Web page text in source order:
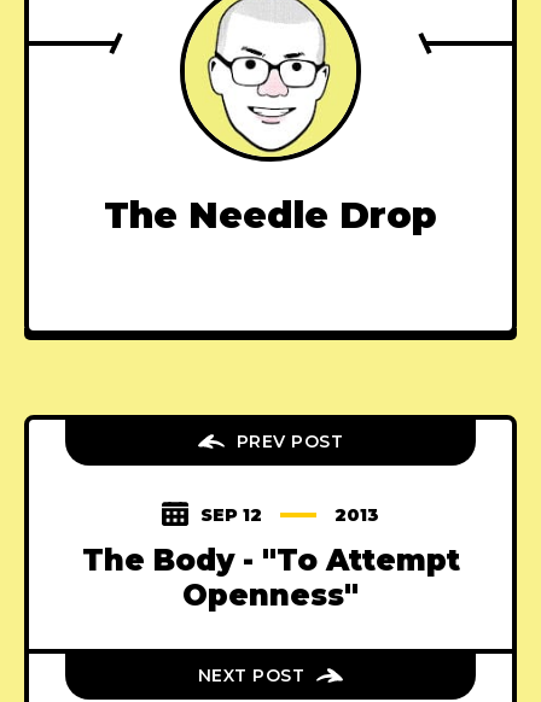
The Needle Drop
PREV POST
SEP 12 2013
The Body - "To Attempt
Openness"
NEXT POST